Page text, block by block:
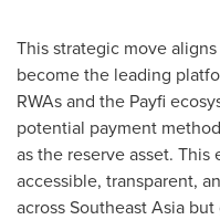
This strategic move
become the leading
RWAs and the Payfi
potential payment
as the reserve asset. This
accessible, transparent,
acrossSoutheast Asia but